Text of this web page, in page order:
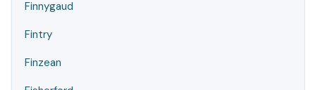
Finnygaud
Fintry
Finzean